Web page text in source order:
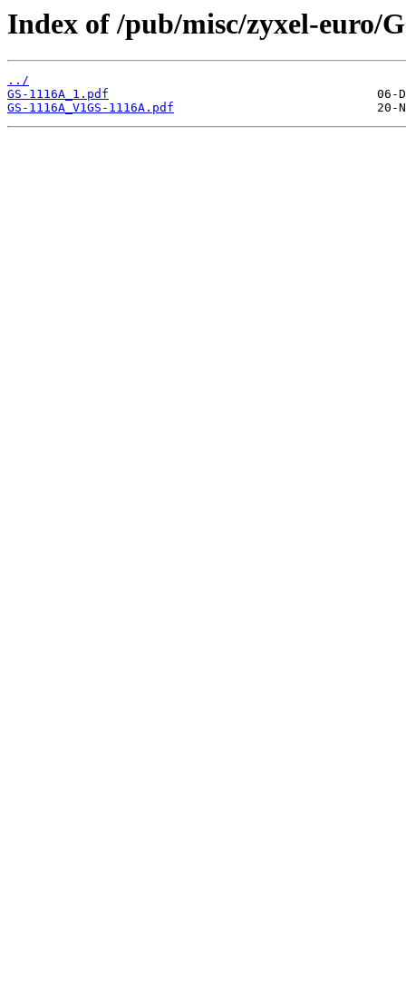
Index of /pub/misc/zyxel-euro/
../
GS-1116A_1.pdf
GS-1116A_V1GS-1116A.pdf